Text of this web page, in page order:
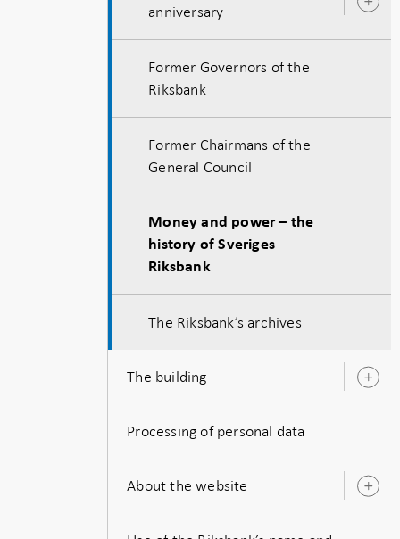
anniversary
Former Governors of the
Riksbank
Former Chairmans of the
General Council
Money and power – the
history of Sveriges
Riksbank
The Riksbank’s archives
The building
Processing of personal data
About the website